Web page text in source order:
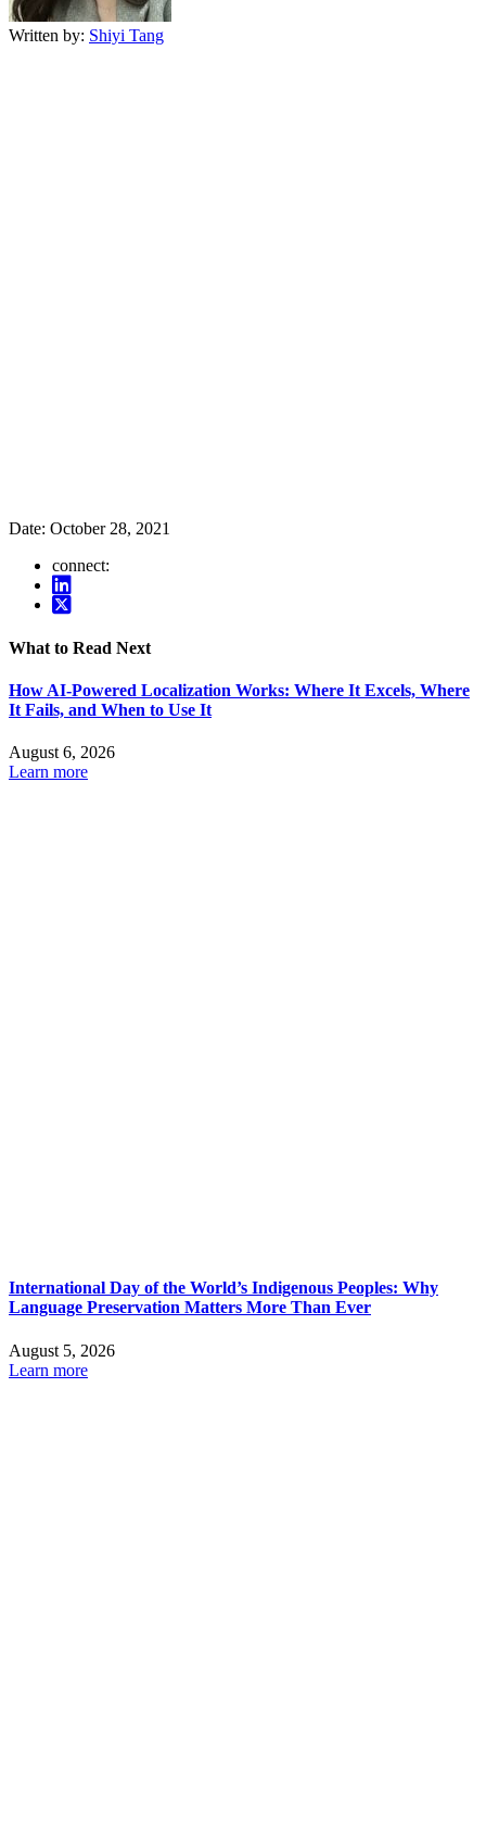
Written by: Shiyi Tang
Date: October 28, 2021
connect:
What to Read Next
How AI-Powered Localization Works: Where It Excels, Where
It Fails, and When to Use It
August 6, 2026
Learn more
International Day of the World’s Indigenous Peoples: Why
Language Preservation Matters More Than Ever
August 5, 2026
Learn more